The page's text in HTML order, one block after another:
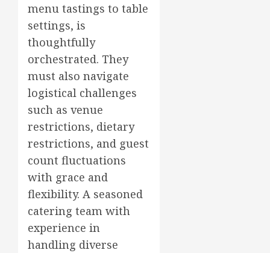
menu tastings to table
settings, is
thoughtfully
orchestrated. They
must also navigate
logistical challenges
such as venue
restrictions, dietary
restrictions, and guest
count fluctuations
with grace and
flexibility. A seasoned
catering team with
experience in
handling diverse